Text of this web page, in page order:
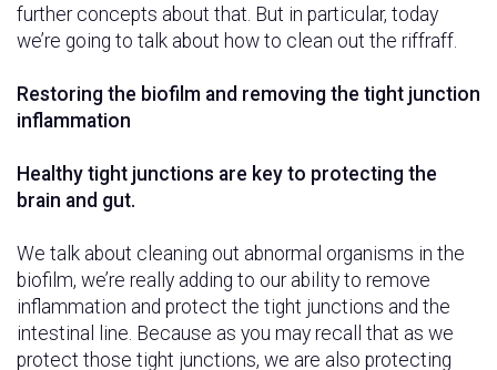
further concepts about that. But in particular, today
we’re going to talk about how to clean out the riffraff.
Restoring the biofilm and removing the tight junction
inflammation
Healthy tight junctions are key to protecting the
brain and gut.
We talk about cleaning out abnormal organisms in the
biofilm, we’re really adding to our ability to remove
inflammation and protect the tight junctions and the
intestinal line. Because as you may recall that as we
protect those tight junctions, we are also protecting